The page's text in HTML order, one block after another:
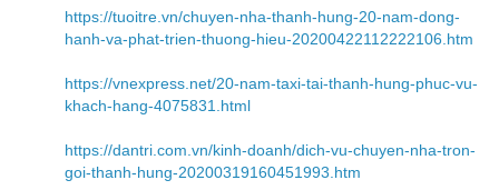
https://tuoitre.vn/chuyen-nha-thanh-hung-20-nam-dong-
hanh-va-phat-trien-thuong-hieu-20200422112222106.htm
https://vnexpress.net/20-nam-taxi-tai-thanh-hung-phuc-vu-
khach-hang-4075831.html
https://dantri.com.vn/kinh-doanh/dich-vu-chuyen-nha-tron-
goi-thanh-hung-20200319160451993.htm